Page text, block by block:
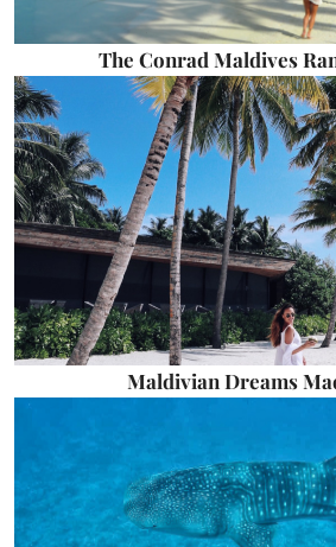
The Conrad Maldives
Maldivian Dreams